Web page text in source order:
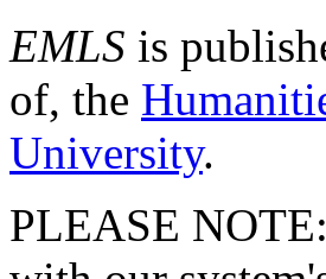
EMLS is
of, the
University.
PLEASE